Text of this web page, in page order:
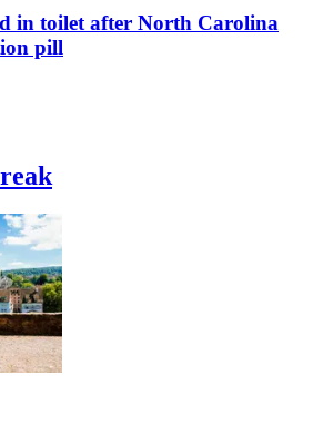
in toilet after North Carolina
pill